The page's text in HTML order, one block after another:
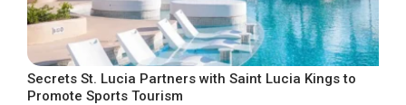
Secrets St. Lucia Partners with Saint Lucia Kings to
Promote Sports Tourism